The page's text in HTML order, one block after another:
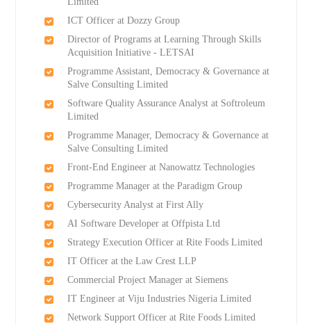
ICT Officer at Dozzy Group
Director of Programs at Learning Through Skills
Acquisition Initiative - LETSAI
Programme Assistant, Democracy & Governance at
Salve Consulting Limited
Software Quality Assurance Analyst at Softroleum
Limited
Programme Manager, Democracy & Governance at
Salve Consulting Limited
Front-End Engineer at Nanowattz Technologies
Programme Manager at the Paradigm Group
Cybersecurity Analyst at First Ally
AI Software Developer at Offpista Ltd
Strategy Execution Officer at Rite Foods Limited
IT Officer at the Law Crest LLP
Commercial Project Manager at Siemens
IT Engineer at Viju Industries Nigeria Limited
Network Support Officer at Rite Foods Limited